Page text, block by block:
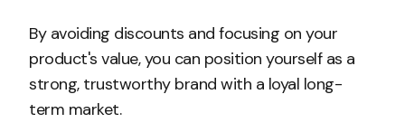
By avoiding discounts and focusing on your
product's value, you can position yourself as a
strong, trustworthy brand with a loyal long-
term market.